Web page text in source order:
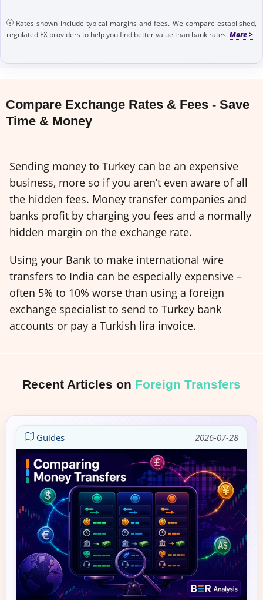
Rates shown include typical margins and fees. We compare established,
regulated FX providers to help you find better value than bank rates.
Compare Exchange Rates & Fees - Save
Time & Money
Sending money to Turkey can be an expensive
business, more so if you aren’t even aware of all
the hidden fees. Money transfer companies and
banks profit by charging you fees and a normally
hidden margin on the exchange rate.
Using your Bank to make international wire
transfers to India can be especially expensive –
often 5% to 10% worse than using a foreign
exchange specialist to send to Turkey bank
accounts or pay a Turkish lira invoice.
Recent Articles on Foreign Transfers
Guides 2026-07-28